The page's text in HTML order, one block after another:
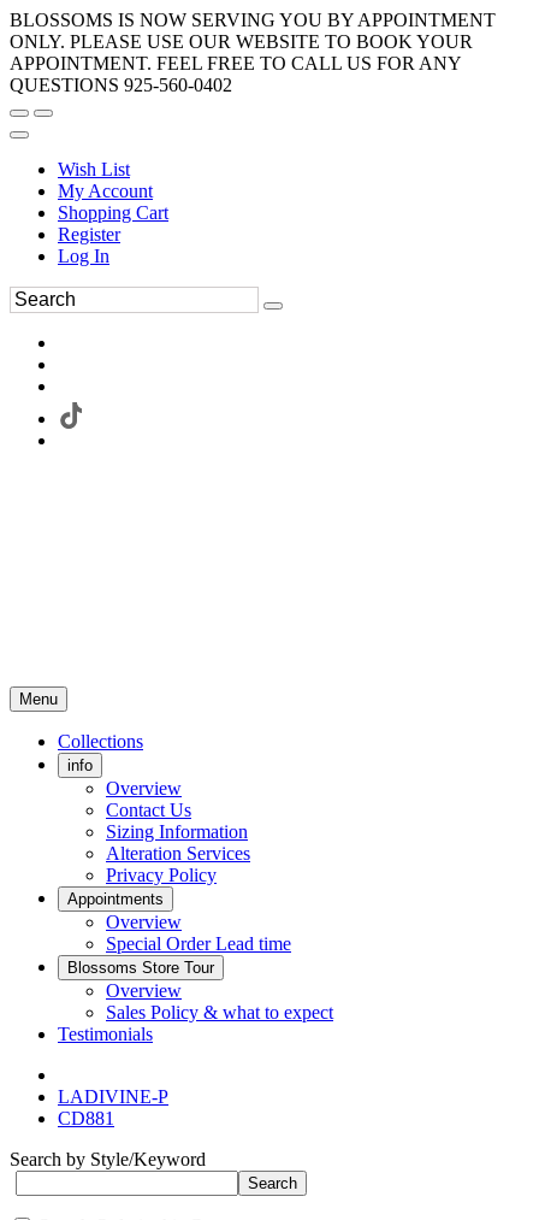
BLOSSOMS IS NOW SERVING YOU BY APPOINTMENT
ONLY. PLEASE USE OUR WEBSITE TO BOOK YOUR
APPOINTMENT. FEEL FREE TO CALL US FOR ANY
QUESTIONS 925-560-0402
Wish List
My Account
Shopping Cart
Register
Log In
Menu
Collections
info
Overview
Contact Us
Sizing Information
Alteration Services
Privacy Policy
Appointments
Overview
Special Order Lead time
Blossoms Store Tour
Overview
Sales Policy & what to expect
Testimonials
LADIVINE-P
CD881
Search by Style/Keyword